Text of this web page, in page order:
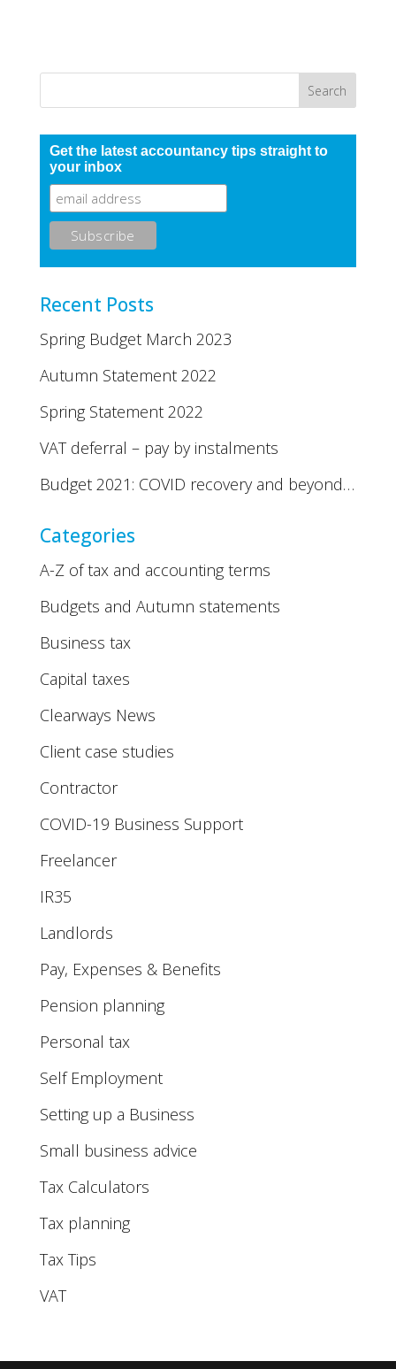
Get the latest accountancy tips straight to
your inbox
Recent Posts
Spring Budget March 2023
Autumn Statement 2022
Spring Statement 2022
VAT deferral – pay by instalments
Budget 2021: COVID recovery and beyond…
Categories
A-Z of tax and accounting terms
Budgets and Autumn statements
Business tax
Capital taxes
Clearways News
Client case studies
Contractor
COVID-19 Business Support
Freelancer
IR35
Landlords
Pay, Expenses & Benefits
Pension planning
Personal tax
Self Employment
Setting up a Business
Small business advice
Tax Calculators
Tax planning
Tax Tips
VAT